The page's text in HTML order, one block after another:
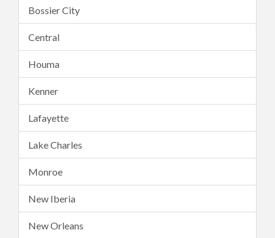
Bossier City
Central
Houma
Kenner
Lafayette
Lake Charles
Monroe
New Iberia
New Orleans